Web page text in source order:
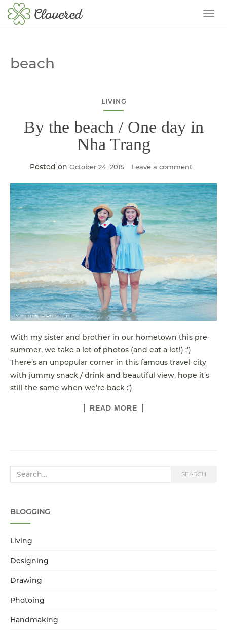
beach
LIVING
By the beach / One day in
Nha Trang
Posted on October 24, 2015 Leave a comment
With my sister and brother in our hometown this pre-
summer, we take a lot of photos (and eat a lot!) :’)
There’s an unpopular corner in this famous travel-city
with jummy snack / drink and beautiful view, hope it’s
still the same when we’re back :’)
READ MORE
Search for: SEARCH
BLOGGING
Living
Designing
Drawing
Photoing
Handmaking